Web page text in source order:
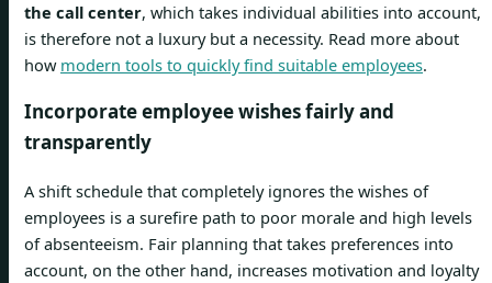
the call center, which takes individual abilities into account,
is therefore not a luxury but a necessity. Read more about
how modern tools to quickly find suitable employees.
Incorporate employee wishes fairly and
transparently
A shift schedule that completely ignores the wishes of
employees is a surefire path to poor morale and high levels
of absenteeism. Fair planning that takes preferences into
account, on the other hand, increases motivation and loyalty